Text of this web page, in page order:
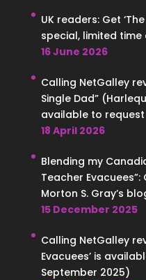
UK readers: Get
special, limited time
16 June 2026
Calling NetGalley
Single Dad”
available to request
18 April 2026
Blending my
Teacher
Morton S. Gray’s
15 December 2025
Calling NetGalley
Evacuees’ is
September 2025)